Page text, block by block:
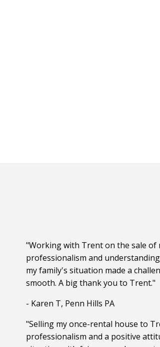
"Working with Trent on the sale of
professionalism and
my family's situation made a
smooth. A big thank you to Trent."
- Karen T, Penn Hills PA
"Selling my once-rental house to
professionalism and a positive